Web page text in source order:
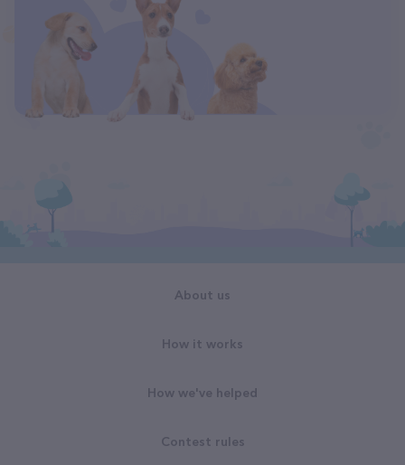
About us
How it works
How we've helped
Contest rules